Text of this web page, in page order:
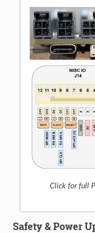
Click for full
Safety & Power